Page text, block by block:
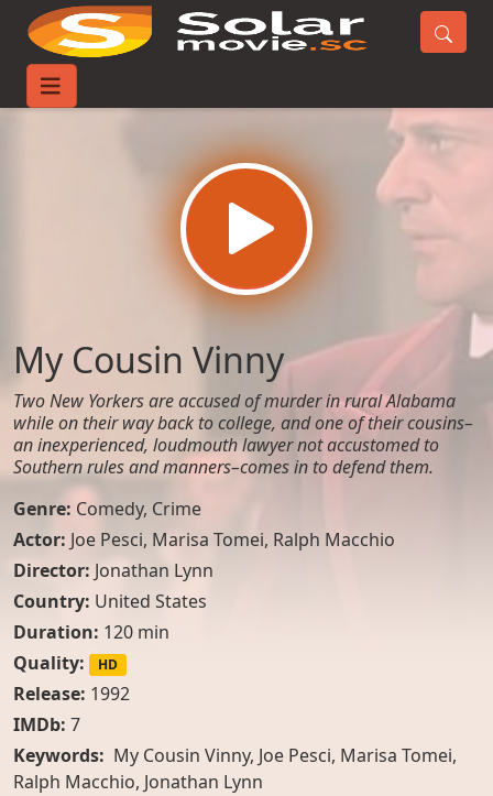
Home
My Cousin Vinny
Two New Yorkers are accused of murder in rural Alabama
while on their way back to college, and one of their cousins–
an inexperienced, loudmouth lawyer not accustomed to
Southern rules and manners–comes in to defend them.
Genre: Comedy, Crime
Actor: Joe Pesci, Marisa Tomei, Ralph Macchio
Director: Jonathan Lynn
Country: United States
Duration: 120 min
Quality:
HD
Release: 1992
IMDb: 7
Keywords: My Cousin Vinny, Joe Pesci, Marisa Tomei,
Ralph Macchio, Jonathan Lynn